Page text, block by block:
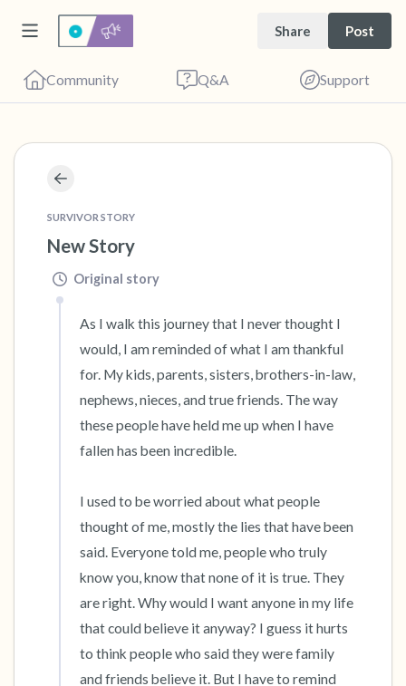
Share Post
Community Q&A Support
SURVIVOR STORY
New Story
Original story
As I walk this journey that I never thought I
would, I am reminded of what I am thankful
for. My kids, parents, sisters, brothers-in-law,
nephews, nieces, and true friends. The way
these people have held me up when I have
fallen has been incredible.
I used to be worried about what people
thought of me, mostly the lies that have been
said. Everyone told me, people who truly
know you, know that none of it is true. They
are right. Why would I want anyone in my life
that could believe it anyway? I guess it hurts
to think people who said they were family
and friends believe it. But I have to remind
your eyes and take a couple of deep breaths
- in through your nose (count to 3), out
through your mouth (count of 3). Now open
your eyes and look around you. Name the
following out loud:
5 – things you can see (you can look within
the room and out of the window)
that you can touch?)
3 – things you can hear
2 – things you can smell
1 – thing you like about yourself.
Take a deep breath to end.